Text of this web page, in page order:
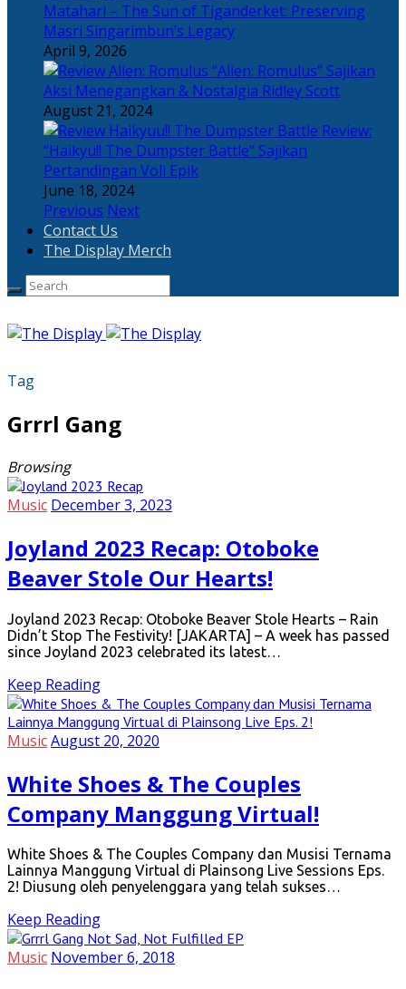
Matahari – The Sun of Tiganderket: Preserving
Masri Singarimbun’s Legacy
April 9, 2026
“Alien: Romulus” Sajikan
Aksi Menegangkan & Nostalgia Ridley Scott
August 21, 2024
Review:
“Haikyu!! The Dumpster Battle” Sajikan
Pertandingan Voli Epik
June 18, 2024
Previous Next
Contact Us
The Display Merch
Tag
Grrrl Gang
Browsing
Music December 3, 2023
Joyland 2023 Recap: Otoboke
Beaver Stole Our Hearts!
Joyland 2023 Recap: Otoboke Beaver Stole Hearts – Rain
Didn’t Stop The Festivity! [JAKARTA] – A week has passed
since Joyland 2023 celebrated its latest…
Keep Reading
MusicAugust 20, 2020
White Shoes & The Couples
Company Manggung Virtual!
White Shoes & The Couples Company dan Musisi Ternama
Lainnya Manggung Virtual di Plainsong Live Sessions Eps.
2! Diusung oleh penyelenggara yang telah sukses…
Keep Reading
Music November 6, 2018